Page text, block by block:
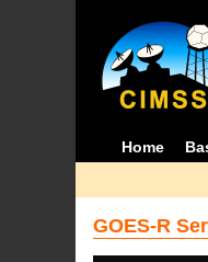
Home
GOES-R